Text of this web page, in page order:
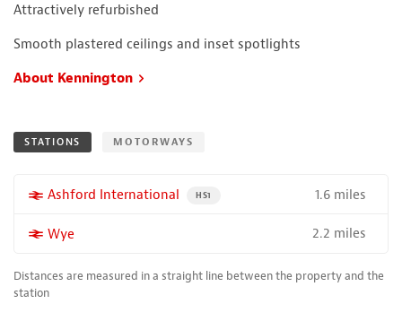
Attractively refurbished
Smooth plastered ceilings and inset spotlights
About Kennington
STATIONS MOTORWAYS
More properties near
Ashford International PROPERTY FOR SALE NEAR A HIGH THE
HS1 1.6 miles
More properties near
Wye 2.2 miles
Distances are measured in a straight line between the property and the
station